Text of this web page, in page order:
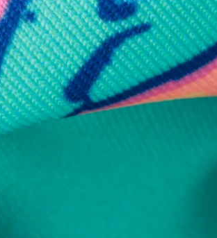
Free Shipping
For Chubbies Collective members on US orders
Secure Payment
Safe Shopping Guaranteed